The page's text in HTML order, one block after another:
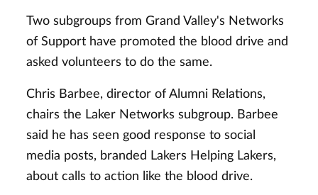
Two subgroups from Grand Valley's Networks
of Support have promoted the blood drive and
asked volunteers to do the same.
Chris Barbee, director of Alumni Relations,
chairs the Laker Networks subgroup. Barbee
said he has seen good response to social
media posts, branded Lakers Helping Lakers,
about calls to action like the blood drive.